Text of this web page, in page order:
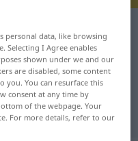
for
translation
personal data, like browsing
Selecting I Agree enables
shown under we and our
are disabled, some content
you. You can resurface this
consent at any time by
of the webpage. Your
For more details, refer to our